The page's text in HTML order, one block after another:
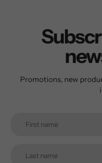
Promotions, new